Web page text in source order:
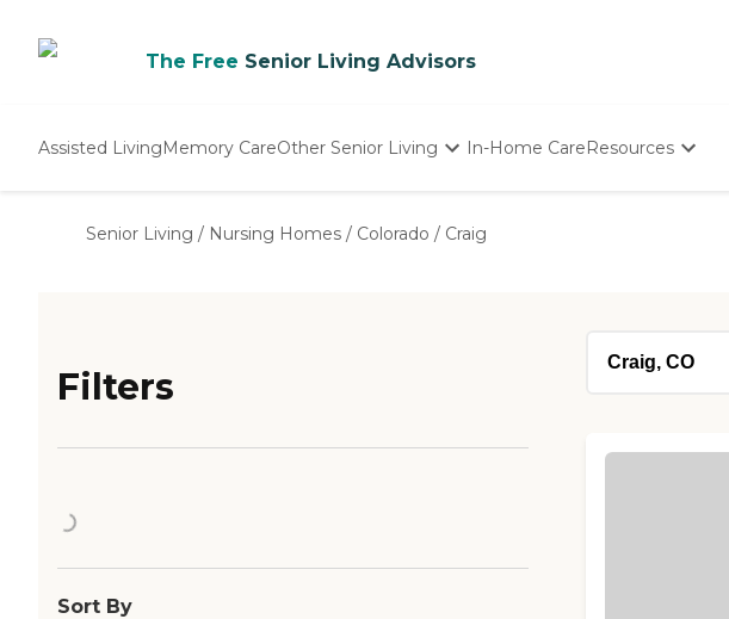
The Free Senior Living Advisors
Assisted LivingMemory CareOther Senior Living
Nursing Homes
In-Home CareResources
Senior Care Quiz
Budget Calculator
Senior Living / Nursing Homes / Colorado / Craig
Filters
Loading...
Sort By